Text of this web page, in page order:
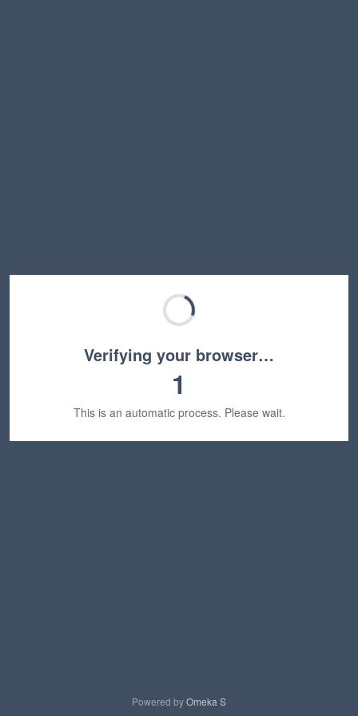
Verifying your browser…
1
This is an automatic process. Please wait.
Powered byOmeka S